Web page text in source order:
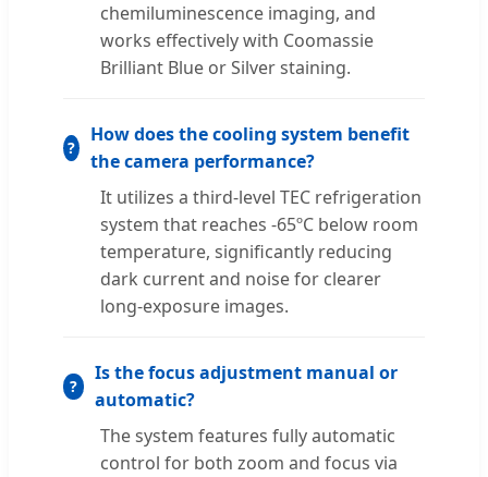
chemiluminescence imaging, and
works effectively with Coomassie
Brilliant Blue or Silver staining.
How does the cooling system benefit
the camera performance?
It utilizes a third-level TEC refrigeration
system that reaches -65ºC below room
temperature, significantly reducing
dark current and noise for clearer
long-exposure images.
Is the focus adjustment manual or
automatic?
The system features fully automatic
control for both zoom and focus via